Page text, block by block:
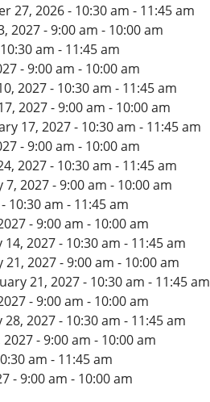
27, 2026 - 10:30 am - 11:45 am
2027 - 9:00 am - 10:00 am
am - 11:45 am
- 9:00 am - 10:00 am
2027 - 10:30 am - 11:45 am
2027 - 9:00 am - 10:00 am
17, 2027 - 10:30 am - 11:45 am
- 9:00 am - 10:00 am
2027 - 10:30 am - 11:45 am
7, 2027 - 9:00 am - 10:00 am
10:30 am - 11:45 am
- 9:00 am - 10:00 am
2027 - 10:30 am - 11:45 am
21, 2027 - 9:00 am - 10:00 am
21, 2027 - 10:30 am - 11:45 am
- 9:00 am - 10:00 am
2027 - 10:30 am - 11:45 am
- 9:00 am - 10:00 am
am - 11:45 am
- 9:00 am - 10:00 am